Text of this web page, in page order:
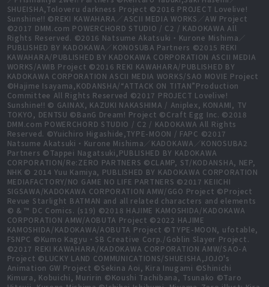
SHUEISHA,Toloveru darkness Project ©2016 PROJECT Lovelive!
Sunshine!! ©REKI KAWAHARA／ASCII MEDIA WORKS／AW Project
©2017 DMM.com POWERCHORD STUDIO / C2 / KADOKAWA All
Rights Reserved. ©2016 Natsume Akatsuki・Kurone Mishima／
PUBLISHED BY KADOKAWA／KONOSUBA Partners ©2015 REKI
KAWAHARA/PUBLISHED BY KADOKAWA CORPORATION ASCII MEDIA
WORKS/AWIB Project ©2016 REKI KAWAHARA/PUBLISHED BY
KADOKAWA CORPORATION ASCII MEDIA WORKS/SAO MOVIE Project
©Hajime Isayama,KODANSHA/“ATTACK ON TITAN”Production
Committee All Rights Reserved ©2017 PROJECT Lovelive!
Sunshine!! © GAINAX, KAZUKI NAKASHIMA / Aniplex, KONAMI, TV
TOKYO, DENTSU ©BanG Dream! Project ©Craft Egg Inc. ©2018
DMM.com POWERCHORD STUDIO / C2 / KADOKAWA All Rights
Reserved. ©Yuichiro Higashide,TYPE-MOON / FAPC ©2017
Natsume Akatsuki・Kurone Mishima／KADOKAWA／KONOSUBA2
Partners ©Tappei Nagatsuki,PUBLISHED BY KADOKAWA
CORPORATION/Re:ZERO PARTNERS ©CLAMP, ST/KODANSHA, NEP,
NHK © 2014 Yuu Kamiya, PUBLISHED BY KADOKAWA CORPORATION
MEDIAFACTORY/NO GAME NO LIFE PARTNERS ©2017 KEIICHI
SIGSAWA/KADOKAWA CORPORATION AMW/GGO Project ©Project
Revue Starlight BATMAN and all related characters and elements
© & ™ DC Comics. (s19) ©2018 HAJIME KAMOSHIDA/KADOKAWA
CORPORATION AMW/AOBUTA Project ©2022 HAJIME
KAMOSHIDA/KADOKAWA/AOBUTA Project ©TYPE-MOON, ufotable,
FSNPC ©Kumo Kagyu・SB Creative Corp./Goblin Slayer Project.
©2017 REKI KAWAHARA/KADOKAWA CORPORATION AMW/SAO-A
Project ©LUCKY LAND COMMUNICATIONS/SHUEISHA,JOJO's
Animation GW Project ©Sekina Aoi, Kira Inugami ©Shinichi
Kimura, Kobuichi, Muririn ©Koushi Tachibana, Tsunako ©Taro